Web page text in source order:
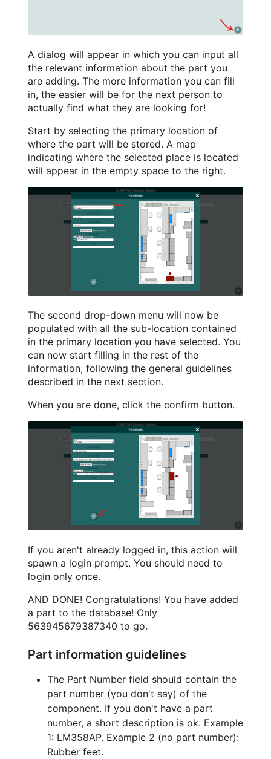
A dialog will appear in which you can input all
the relevant information about the part you
are adding. The more information you can fill
in, the easier will be for the next person to
actually find what they are looking for!
Start by selecting the primary location of
where the part will be stored. A map
indicating where the selected place is located
will appear in the empty space to the right.
The second drop-down menu will now be
populated with all the sub-location contained
in the primary location you have selected. You
can now start filling in the rest of the
information, following the general guidelines
described in the next section.
When you are done, click the confirm button.
If you aren't already logged in, this action will
spawn a login prompt. You should need to
login only once.
AND DONE! Congratulations! You have added
a part to the database! Only
563945679387340 to go.
Part information guidelines
The Part Number field should contain the
part number (you don't say) of the
component. If you don't have a part
number, a short description is ok. Example
1: LM358AP. Example 2 (no part number):
Rubber feet.